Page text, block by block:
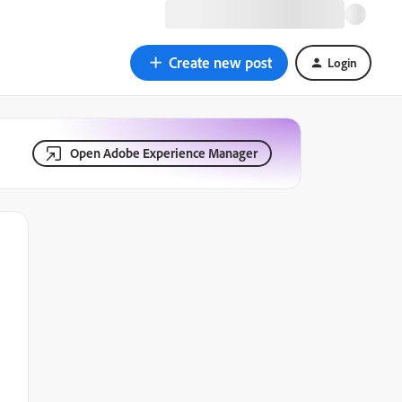
Create new post Login
Open Adobe Experience Manager